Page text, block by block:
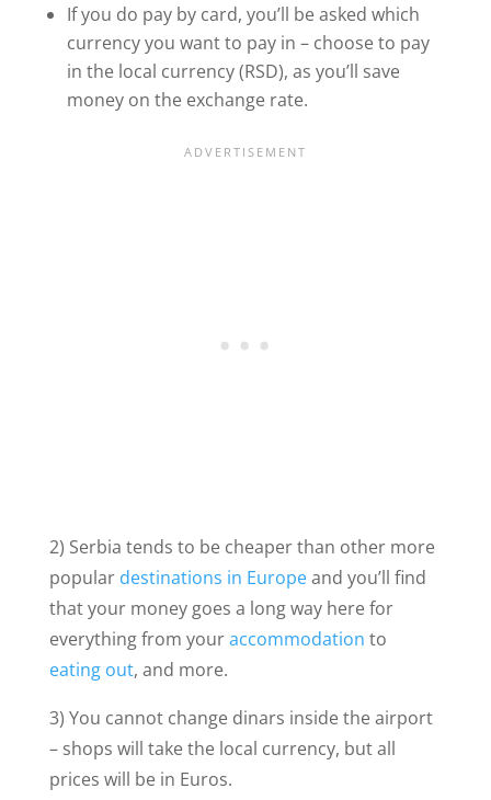
If you do pay by card, you’ll be asked which
currency you want to pay in – choose to pay
in the local currency (RSD), as you’ll save
money on the exchange rate.
2) Serbia tends to be cheaper than other more
popular destinations in Europeand you’ll find
that your money goes a long way here for
everything from youraccommodation to
eating out, and more.
3) You cannot change dinars inside the airport
– shops will take the local currency, but all
prices will be in Euros.